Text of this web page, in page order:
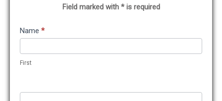
Field marked with * is required
Contact
Us
Name *
First